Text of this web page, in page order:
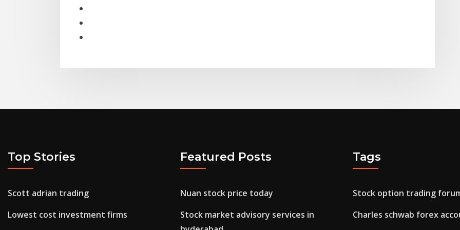
Top Stories
Scott adrian trading
Lowest cost investment firms
Featured Posts
Nuan stock price today
Stock market advisory services in
Tags
Stock option trading
Charles schwab forex